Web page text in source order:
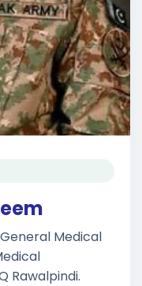
Medical
Rawalpindi.